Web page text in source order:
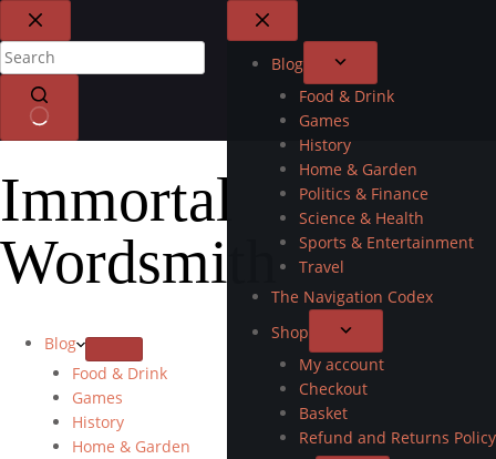
Blog
Food & Drink
Games
History
Home & Garden
Politics & Finance
Science & Health
Sports & Entertainment
Travel
The Navigation Codex
Shop
My account
Checkout
Basket
Refund and Returns Policy
Immortal
Wordsmith
Blog
Food & Drink
Games
History
Home & Garden